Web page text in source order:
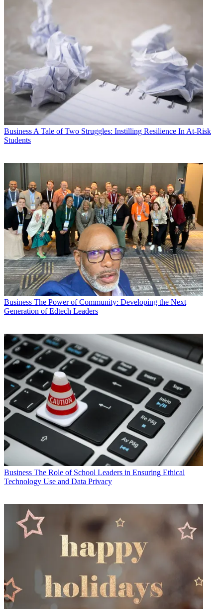
Business A Tale of Two Struggles: Instilling Resilience In At-Risk
Students
Business The Power of Community: Developing the Next
Generation of Edtech Leaders
Business The Role of School Leaders in Ensuring Ethical
Technology Use and Data Privacy